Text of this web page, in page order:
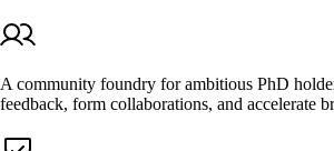
A community foundry for ambitious PhD
feedback, form collaborations, and accelerate